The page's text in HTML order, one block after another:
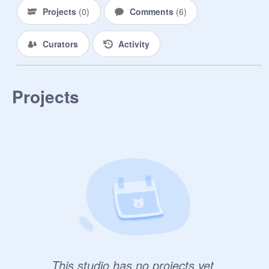
Projects (0) Comments (6)
Curators Activity
Projects
This studio has no projects yet.